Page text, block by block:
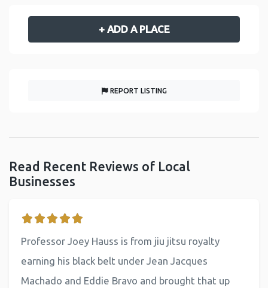
+ ADD A PLACE
REPORT LISTING
Read Recent Reviews of Local
Businesses
Professor Joey Hauss is from jiu jitsu royalty
earning his black belt under Jean Jacques
Machado and Eddie Bravo and brought that up